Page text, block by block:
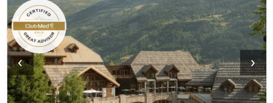
‹ ›